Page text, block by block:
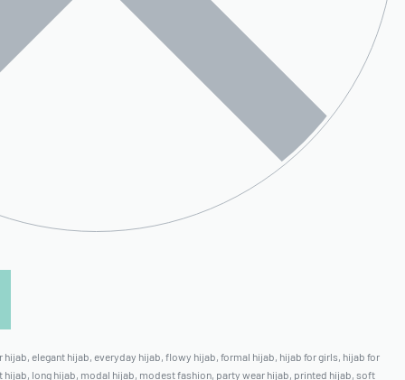
hijab, elegant hijab, everyday hijab, flowy hijab, formal hijab, hijab for girls, hijab for
hijab, long hijab, modal hijab, modest fashion, party wear hijab, printed hijab, soft